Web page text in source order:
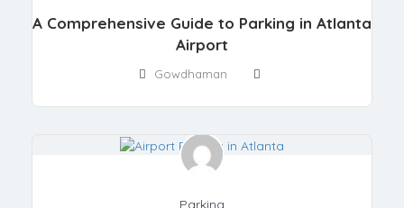
A Comprehensive Guide to Parking in Atlanta
Airport
Gowdhaman
Parking